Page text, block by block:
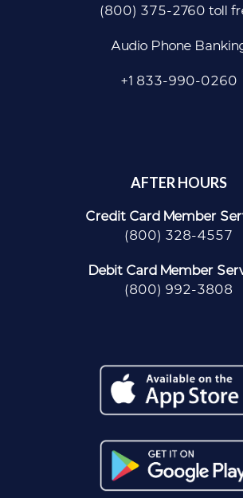
(800) 375-2760 toll
Audio Phone
+1 833-990-0260
AFTER HOURS
Credit Card Member
(800) 328-4557
Debit Card Member
(800) 992-3808